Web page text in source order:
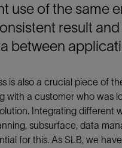
use of the same
result
between
is also a crucial piece of
with a customer who was
Integrating different
subsurface, data
for this. As SLB, we